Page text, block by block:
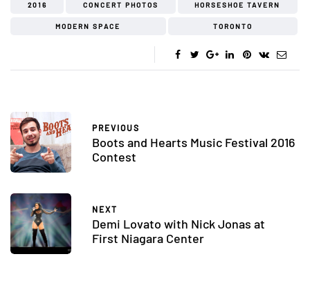
2016 CONCERT PHOTOS HORSESHOE TAVERN
MODERN SPACE TORONTO
PREVIOUS
Boots and Hearts Music Festival 2016
Contest
NEXT
Demi Lovato with Nick Jonas at
First Niagara Center